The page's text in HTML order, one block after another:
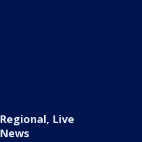
Regional, Live
News